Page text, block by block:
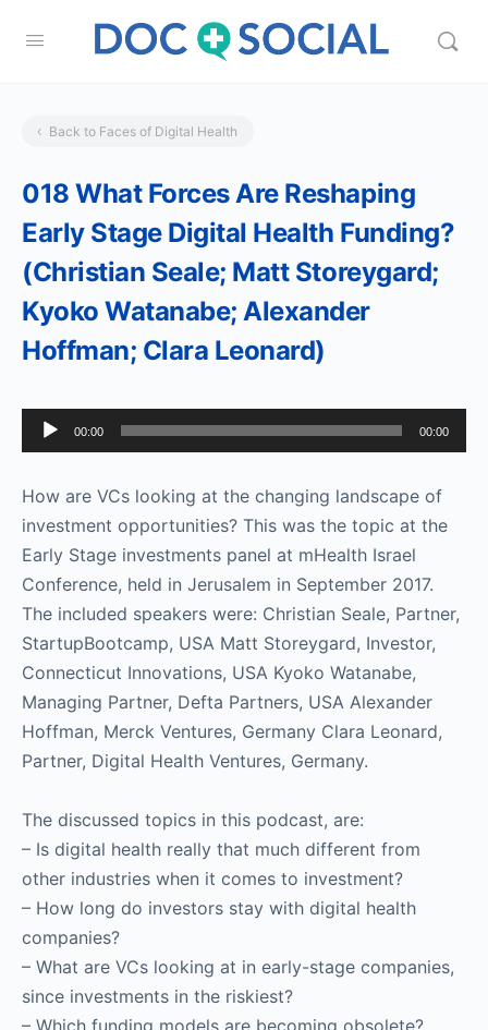
Back to Faces of Digital Health
018 What Forces Are Reshaping
Early Stage Digital Health Funding?
(Christian Seale; Matt Storeygard;
Kyoko Watanabe; Alexander
Hoffman; Clara Leonard)
Audio
Player
00:00 00:00
How are VCs looking at the changing landscape of
investment opportunities? This was the topic at the
Early Stage investments panel at mHealth Israel
Conference, held in Jerusalem in September 2017.
The included speakers were: Christian Seale, Partner,
StartupBootcamp, USA Matt Storeygard, Investor,
Connecticut Innovations, USA Kyoko Watanabe,
Managing Partner, Defta Partners, USA Alexander
Hoffman, Merck Ventures, Germany Clara Leonard,
Partner, Digital Health Ventures, Germany.
The discussed topics in this podcast, are:
– Is digital health really that much different from
other industries when it comes to investment?
– How long do investors stay with digital health
companies?
– What are VCs looking at in early-stage companies,
since investments in the riskiest?
– Which funding models are becoming obsolete?